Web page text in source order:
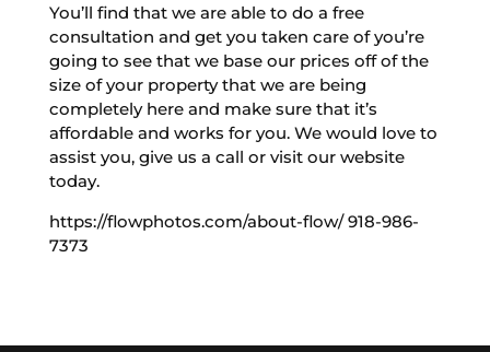
You’ll find that we are able to do a free
consultation and get you taken care of you’re
going to see that we base our prices off of the
size of your property that we are being
completely here and make sure that it’s
affordable and works for you. We would love to
assist you, give us a call or visit our website
today.
https://flowphotos.com/about-flow/ 918-986-
7373